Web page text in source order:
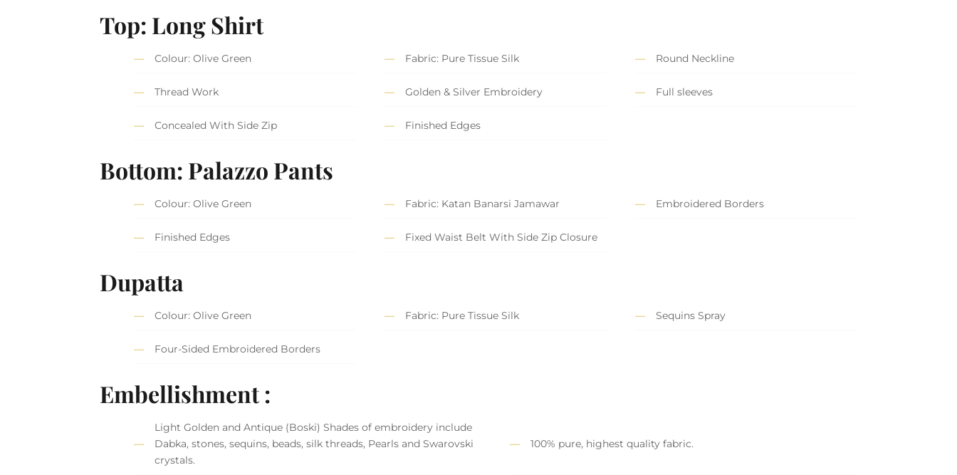
Top: Long Shirt
Colour: Olive Green Fabric: Pure Tissue Silk Round Neckline
Thread Work Golden & Silver Embroidery Full sleeves
Concealed With Side Zip Finished Edges
Bottom: Palazzo Pants
Colour: Olive Green Fabric: Katan Banarsi Jamawar Embroidered Borders
Finished Edges Fixed Waist Belt With Side Zip Closure
Dupatta
Colour: Olive Green Fabric: Pure Tissue Silk Sequins Spray
Four-Sided Embroidered Borders
Embellishment :
Light Golden and Antique (Boski) Shades of embroidery include
Dabka, stones, sequins, beads, silk threads, Pearls and Swarovski
crystals.
100% pure, highest quality fabric.